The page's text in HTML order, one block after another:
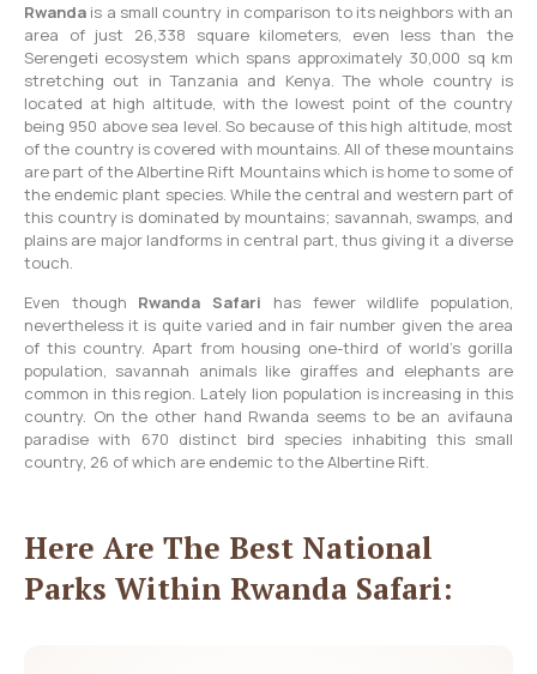
Rwanda is a small country in comparison to its neighbors with an
area of just 26,338 square kilometers, even less than the
Serengeti ecosystem which spans approximately 30,000 sq km
stretching out in Tanzania and Kenya. The whole country is
located at high altitude, with the lowest point of the country
being 950 above sea level. So because of this high altitude, most
of the country is covered with mountains. All of these mountains
are part of the Albertine Rift Mountains which is home to some of
the endemic plant species. While the central and western part of
this country is dominated by mountains; savannah, swamps, and
plains are major landforms in central part, thus giving it a diverse
touch.
Even though Rwanda Safari has fewer wildlife population,
nevertheless it is quite varied and in fair number given the area
of this country. Apart from housing one-third of world’s gorilla
population, savannah animals like giraffes and elephants are
common in this region. Lately lion population is increasing in this
country. On the other hand Rwanda seems to be an avifauna
paradise with 670 distinct bird species inhabiting this small
country, 26 of which are endemic to the Albertine Rift.
Here Are The Best National
Parks Within Rwanda Safari: